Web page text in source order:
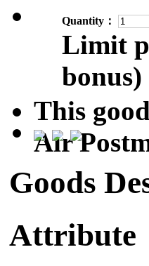
Quantity：
Limit
bonus)
This
Air
Goods
Attribute